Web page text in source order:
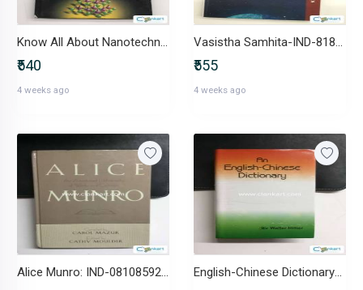
Know All About Nanotechnology-IND-B0BQRPX9VZ
₹540
4 weeks ago
Vasistha Samhita-IND-8189485377
₹555
4 weeks ago
Alice Munro: IND-0810859246 English-Chinese Dictionary-IND-8177694014